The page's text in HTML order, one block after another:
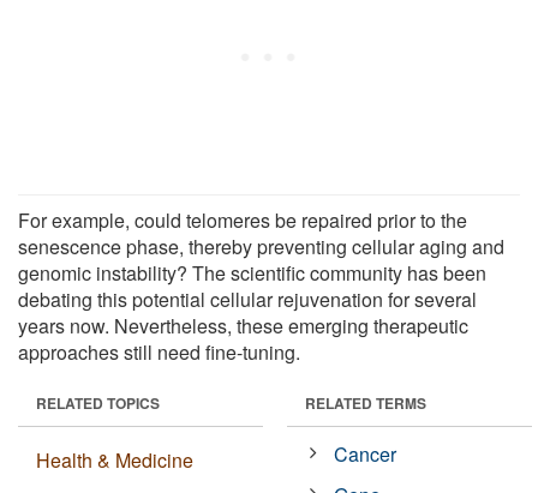
For example, could telomeres be repaired prior to the
senescence phase, thereby preventing cellular aging and
genomic instability? The scientific community has been
debating this potential cellular rejuvenation for several
years now. Nevertheless, these emerging therapeutic
approaches still need fine-tuning.
RELATED TOPICS
Health & Medicine
RELATED TERMS
Cancer